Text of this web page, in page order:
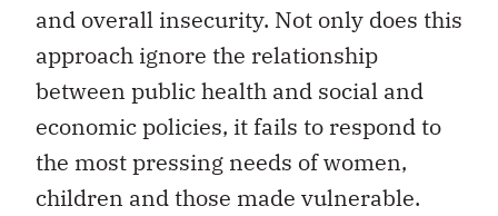
and overall insecurity. Not only does this
approach ignore the relationship
between public health and social and
economic policies, it fails to respond to
the most pressing needs of women,
children and those made vulnerable.